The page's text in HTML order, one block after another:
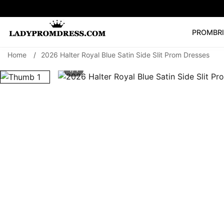
PROM
🔥V Neck Prom
Home / 2026 Halter Royal Blue Satin Side Slit Prom Dresses
1/ 1